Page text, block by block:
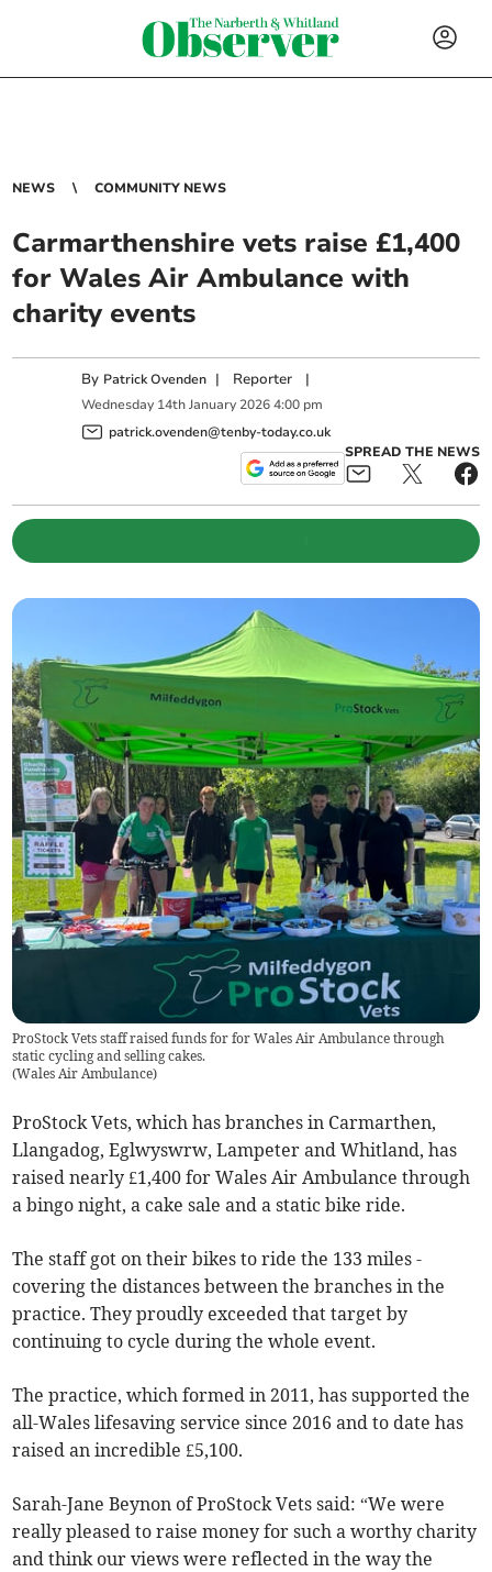
NEWS COMMUNITY NEWS
Carmarthenshire vets raise £1,400
for Wales Air Ambulance with
charity events
By Patrick Ovenden | Reporter |
Wednesday 14th January 2026 4:00 pm
patrick.ovenden@tenby-today.co.uk
SPREAD THE NEWS
ProStock Vets staff raised funds for for Wales Air Ambulance through
static cycling and selling cakes.
(Wales Air Ambulance)
ProStock Vets, which has branches in Carmarthen,
Llangadog, Eglwyswrw, Lampeter and Whitland, has
raised nearly £1,400 for Wales Air Ambulance through
a bingo night, a cake sale and a static bike ride.
The staff got on their bikes to ride the 133 miles -
covering the distances between the branches in the
practice. They proudly exceeded that target by
continuing to cycle during the whole event.
The practice, which formed in 2011, has supported the
all-Wales lifesaving service since 2016 and to date has
raised an incredible £5,100.
Sarah-Jane Beynon of ProStock Vets said: “We were
really pleased to raise money for such a worthy charity
and think our views were reflected in the way the